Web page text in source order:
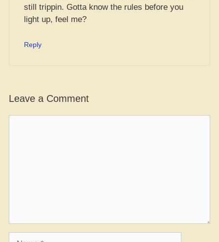
still trippin. Gotta know the rules before you
light up, feel me?
Reply
Leave a Comment